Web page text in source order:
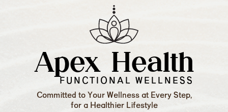
Apex Health
FUNCTIONAL WELLNESS
Committed to Your Wellness at Every Step,
for a Healthier Lifestyle